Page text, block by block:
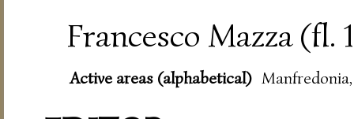
Francesco Mazza (fl.
Active areas (alphabetical)